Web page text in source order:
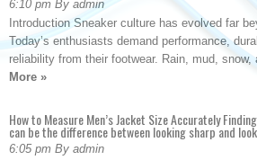
6:10 pm By admin
Introduction Sneaker culture has evolved far
Today’s enthusiasts demand performance,
reliability from their footwear. Rain, mud,
More »
How to Measure Men’s Jacket Size Accurately
can be the difference between looking sharp and
6:05 pm By admin